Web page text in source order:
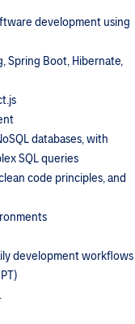
development using
Spring Boot, Hibernate,
databases, with
SQL queries
code principles, and
development workflows